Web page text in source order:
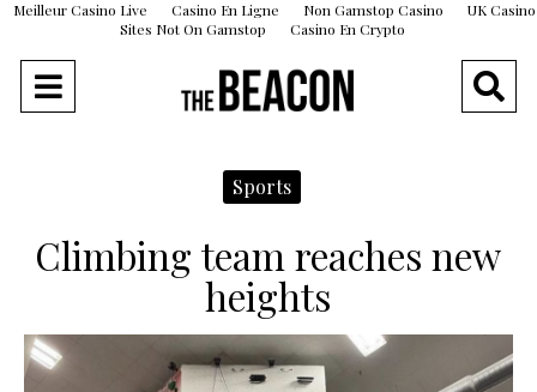
Meilleur Casino Live Casino En Ligne Non Gamstop Casino
UK Casino
Sites Not On Gamstop
Casino En Crypto
Sports
Climbing team reaches new
heights